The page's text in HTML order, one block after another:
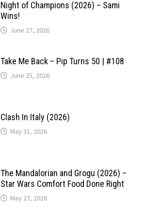
Night of Champions (2026) – Sami
Wins!
June 27, 2026
Take Me Back – Pip Turns 50 | #108
June 25, 2026
Clash In Italy (2026)
May 31, 2026
The Mandalorian and Grogu (2026) –
Star Wars Comfort Food Done Right
May 27, 2026